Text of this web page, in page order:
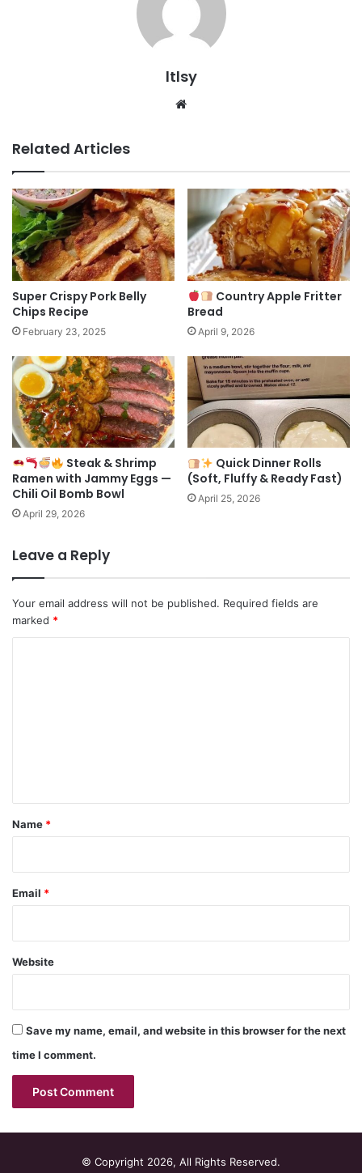
ltlsy
Related Articles
Super Crispy Pork Belly
Chips Recipe
February 23, 2025
Country Apple Fritter
Bread
April 9, 2026
Steak & Shrimp
Ramen with Jammy Eggs —
Chili Oil Bomb Bowl
April 29, 2026
Quick Dinner Rolls
(Soft, Fluffy & Ready Fast)
April 25, 2026
Leave a Reply
Your email address will not be published. Required fields are
marked *
*
Name *
Email *
Website
Save my name, email, and website in this browser for the next
time I comment.
© Copyright 2026, All Rights Reserved.